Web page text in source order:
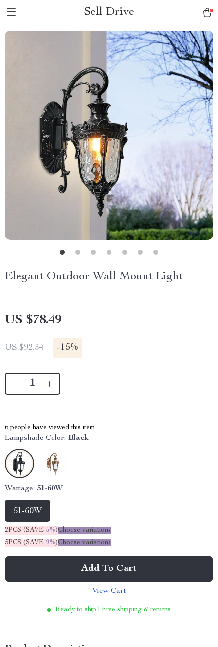
Sell Drive
Elegant Outdoor Wall Mount Light
US $78.49
US $92.34 -15%
6 people have viewed this item
Lampshade Color: Black
Wattage: 51-60W
51-60W
2PCS (SAVE 5%)Choose variations
5PCS (SAVE 9%)Choose variations
Add To Cart
View Cart
Ready to ship | Free shipping & returns